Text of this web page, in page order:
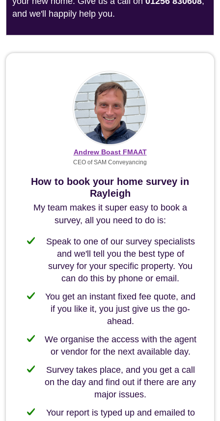
and we'll happily help you.
How to book your home survey in
Rayleigh
My team makes it super easy to book a
survey, all you need to do is:
Speak to one of our survey specialists
and we'll tell you the best type of
survey for your specific property. You
can do this by phone or email.
You get an instant fixed fee quote, and
if you like it, you just give us the go-
ahead.
We organise the access with the agent
or vendor for the next available day.
Survey takes place, and you get a call
on the day and find out if there are any
major issues.
Your report is typed up and emailed to
Andrew Boast FMAAT
CEO of SAM Conveyancing